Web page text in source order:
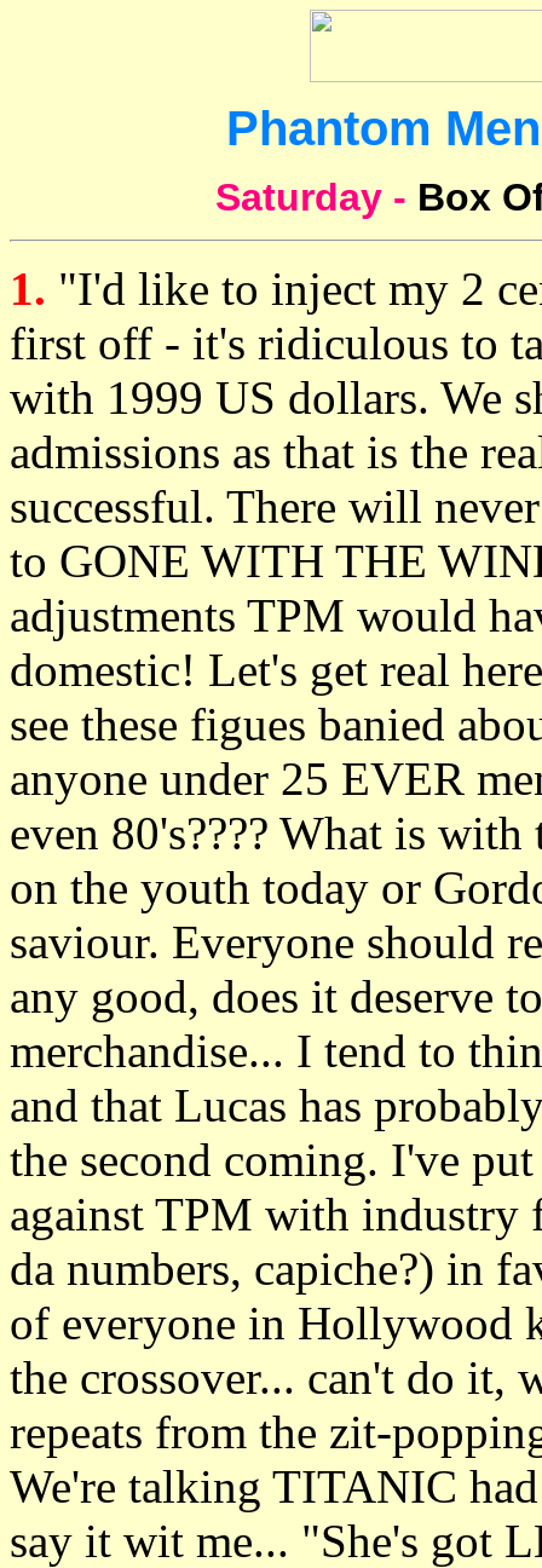
Phantom
Saturday - Box
1. "I'd like to inject my 2
first off - it's ridiculous to
with 1999 US dollars. We
admissions as that is the
successful. There will
to GONE WITH THE
adjustments TPM would
domestic! Let's get real
see these figues banied
anyone under 25 EVER
even 80's???? What is
on the youth today or
saviour. Everyone should
any good, does it deserve
merchandise... I tend to
and that Lucas has
the second coming. I've
against TPM with industry
da numbers, capiche?) in
of everyone in Hollywood
the crossover... can't do
repeats from the zit-
We're talking TITANIC
say it wit me... "She's got